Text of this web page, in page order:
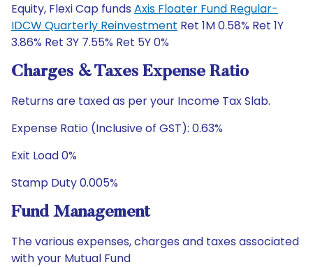
Equity, Flexi Cap funds Axis Floater Fund Regular-
IDCW Quarterly Reinvestment Ret 1M 0.58% Ret 1Y
3.86% Ret 3Y 7.55% Ret 5Y 0%
Charges & Taxes Expense Ratio
Returns are taxed as per your Income Tax Slab.
Expense Ratio (Inclusive of GST): 0.63%
Exit Load 0%
Stamp Duty 0.005%
Fund Management
The various expenses, charges and taxes associated
with your Mutual Fund